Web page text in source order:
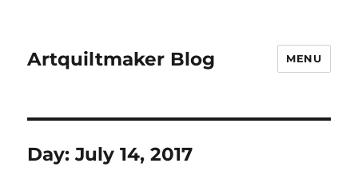
Artquiltmaker Blog MENU
Day:July 14, 2017